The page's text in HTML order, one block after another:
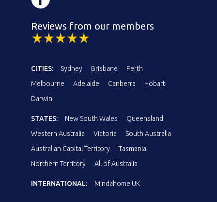
Reviews from our members
CITIES: Sydney Brisbane
Perth
Melbourne
Adelaide Canberra
Hobart
Darwin
STATES: New South Wales
Queensland
Western Australia
Victoria
South Australia
Australian Capital Territory
Tasmania
Northern Territory
All of Australia
INTERNATIONAL: Mindahome UK